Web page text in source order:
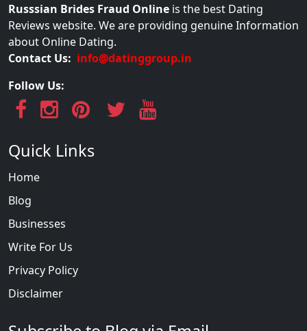
Russsian Brides Fraud Online is the best Dating
Reviews website. We are providing genuine Information
about Online Dating.
Contact Us: info@datinggroup.in
Follow Us:
Quick Links
Home
Blog
Businesses
Write For Us
Privacy Policy
Disclaimer